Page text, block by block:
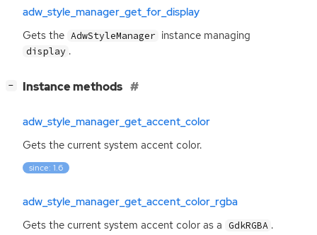
adw_style_manager_get_for_display
Gets the AdwStyleManager instance managing
display .
− Instance methods
adw_style_manager_get_accent_color
Gets the current system accent color.
since: 1.6
adw_style_manager_get_accent_color_rgba
Gets the current system accent color as a GdkRGBA .